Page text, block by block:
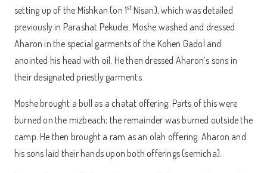
setting up of the Mishkan (on 1stNisan), which was detailed
previously in Parashat Pekudei. Moshe washed and dressed
Aharon in the special garments of the Kohen Gadol and
anointed his head with oil. He then dressed Aharon’s sons in
their designated priestly garments.
Moshe brought a bull as a chatat offering. Parts of this were
burned on the mizbeach; the remainder was burned outside the
camp. He then brought a ram as an olah offering. Aharon and
his sons laid their hands upon both offerings (semicha).